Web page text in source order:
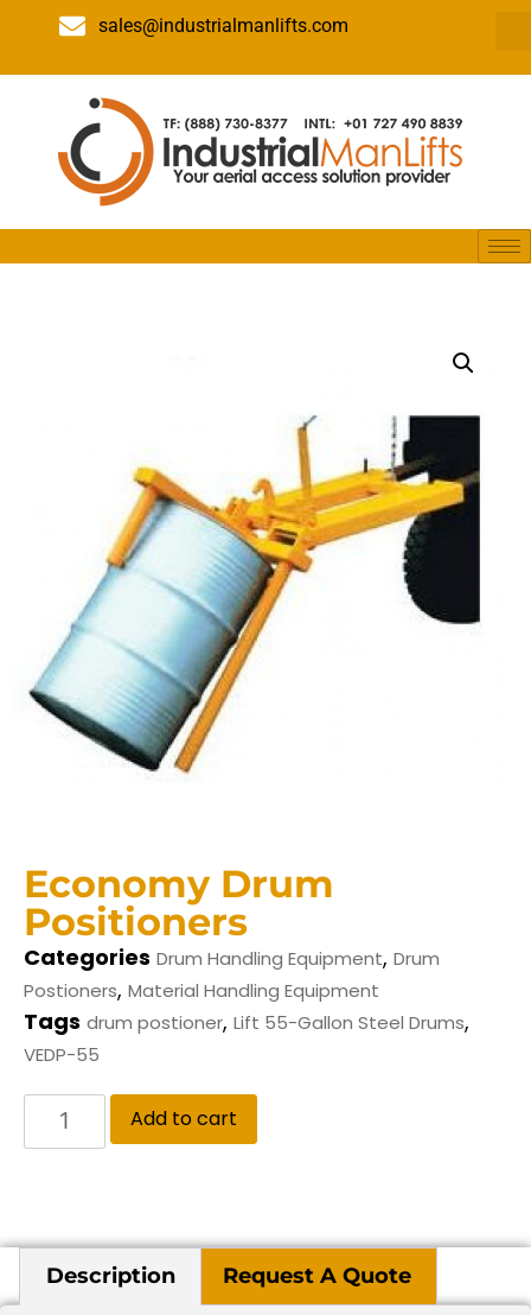
sales@industrialmanlifts.com
Economy Drum
Positioners
Categories Drum Handling Equipment, Drum
Postioners, Material Handling Equipment
Tags drum postioner, Lift 55-Gallon Steel Drums,
VEDP-55
Add to cart
Description Request A Quote